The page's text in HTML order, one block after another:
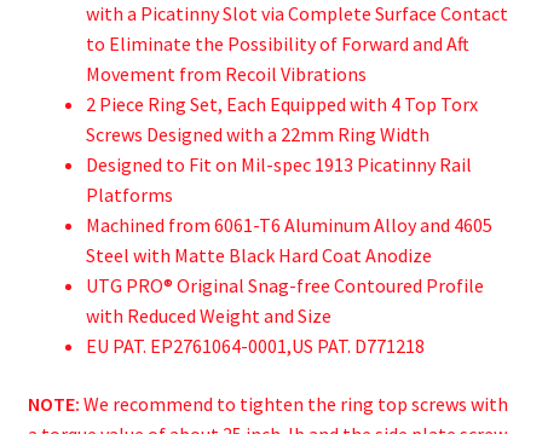
with a Picatinny Slot via Complete Surface Contact
to Eliminate the Possibility of Forward and Aft
Movement from Recoil Vibrations
2 Piece Ring Set, Each Equipped with 4 Top Torx
Screws Designed with a 22mm Ring Width
Designed to Fit on Mil-spec 1913 Picatinny Rail
Platforms
Machined from 6061-T6 Aluminum Alloy and 4605
Steel with Matte Black Hard Coat Anodize
UTG PRO® Original Snag-free Contoured Profile
with Reduced Weight and Size
EU PAT. EP2761064-0001,US PAT. D771218
NOTE: We recommend to tighten the ring top screws with